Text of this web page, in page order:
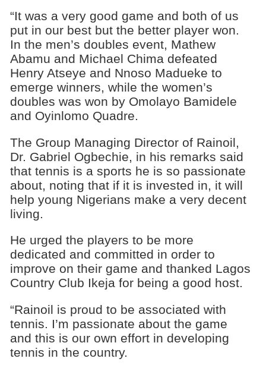
“It was a very good game and both of us
put in our best but the better player won.
In the men’s doubles event, Mathew
Abamu and Michael Chima defeated
Henry Atseye and Nnoso Madueke to
emerge winners, while the women’s
doubles was won by Omolayo Bamidele
and Oyinlomo Quadre.
The Group Managing Director of Rainoil,
Dr. Gabriel Ogbechie, in his remarks said
that tennis is a sports he is so passionate
about, noting that if it is invested in, it will
help young Nigerians make a very decent
living.
He urged the players to be more
dedicated and committed in order to
improve on their game and thanked Lagos
Country Club Ikeja for being a good host.
“Rainoil is proud to be associated with
tennis. I’m passionate about the game
and this is our own effort in developing
tennis in the country.